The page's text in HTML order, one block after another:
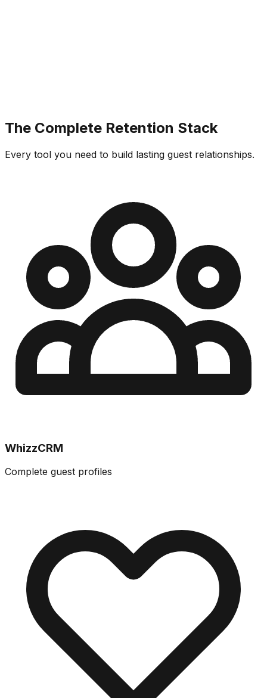
The Complete Retention Stack
Every tool you need to build lasting guest relationships.
WhizzCRM
Complete guest profiles